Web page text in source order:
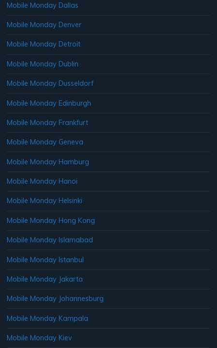
Mobile Monday Dallas
Mobile Monday Denver
Mobile Monday Detroit
Mobile Monday Dublin
Mobile Monday Dusseldorf
Mobile Monday Edinburgh
Mobile Monday Frankfurt
Mobile Monday Geneva
Mobile Monday Hamburg
Mobile Monday Hanoi
Mobile Monday Helsinki
Mobile Monday Hong Kong
Mobile Monday Islamabad
Mobile Monday Istanbul
Mobile Monday Jakarta
Mobile Monday Johannesburg
Mobile Monday Kampala
Mobile Monday Kiev